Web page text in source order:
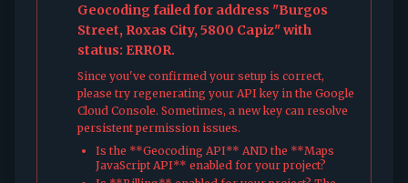
Geocoding failed for address "Burgos
Street, Roxas City, 5800 Capiz" with
status: ERROR.
Since you've confirmed your setup is correct,
please try regenerating your API key in the Google
Cloud Console. Sometimes, a new key can resolve
persistent permission issues.
Is the **Geocoding API** AND the **Maps
JavaScript API** enabled for your project?